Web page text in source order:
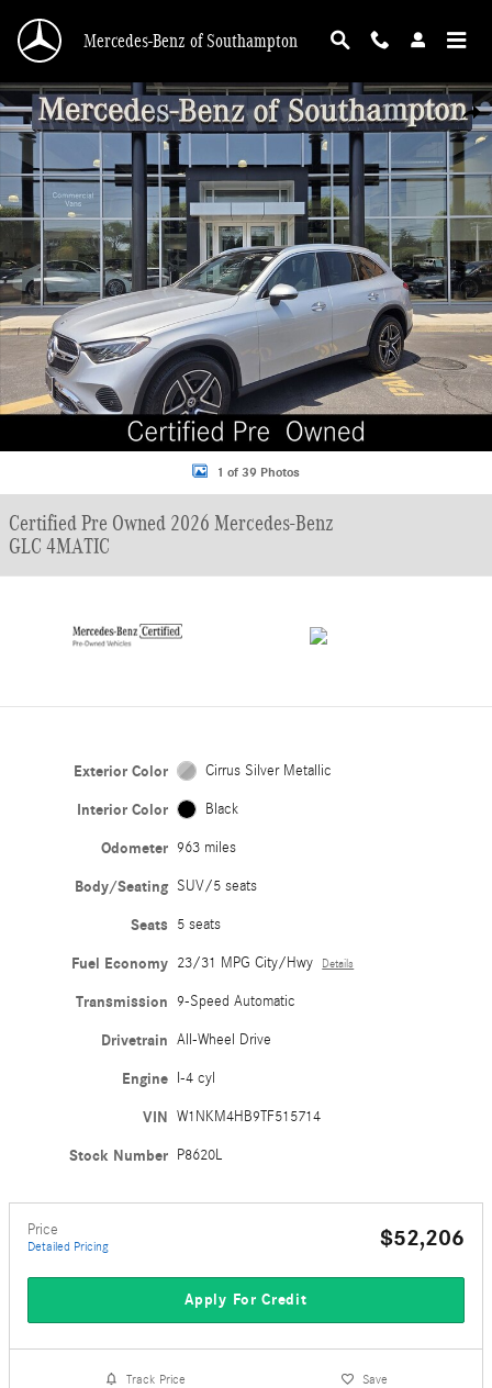
Mercedes-Benz of Southampton
Certified 2026 Mercedes-Benz GLC 4MATIC SUV Photo 1 of 39
1 of 39 Photos
Certified Pre Owned 2026 Mercedes-Benz
GLC 4MATIC
Exterior Color Cirrus Silver Metallic
Interior Color Black
Odometer 963 miles
Body/Seating SUV/5 seats
Seats 5 seats
Fuel Economy 23/31 MPG City/Hwy Details
Transmission 9-Speed Automatic
Drivetrain All-Wheel Drive
Engine I-4 cyl
VIN W1NKM4HB9TF515714
Stock Number P8620L
Price
Detailed Pricing $52,206
Apply For Credit
Track Price Save